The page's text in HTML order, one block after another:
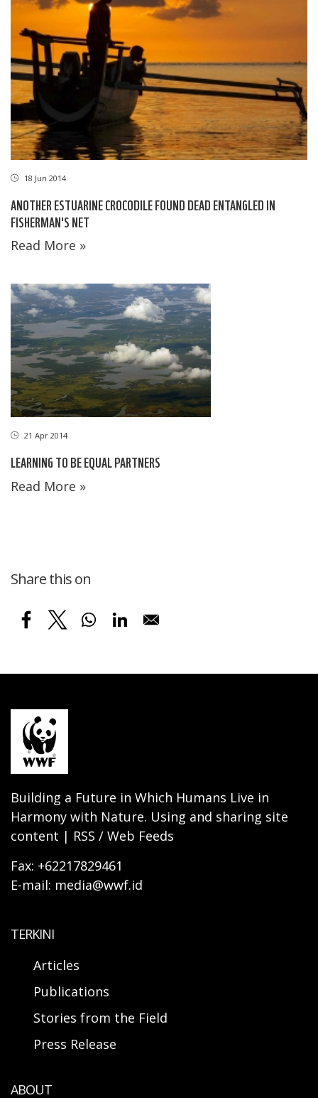
18 Jun 2014
ANOTHER ESTUARINE CROCODILE FOUND DEAD ENTANGLED IN
FISHERMAN'S NET
Read More »
21 Apr 2014
LEARNING TO BE EQUAL PARTNERS
Read More »
Share this on
Building a Future in Which Humans Live in
Harmony with Nature. Using and sharing site
content | RSS / Web Feeds
Fax: +62217829461
E-mail: media@wwf.id
TERKINI
Articles
Publications
Stories from the Field
Press Release
ABOUT